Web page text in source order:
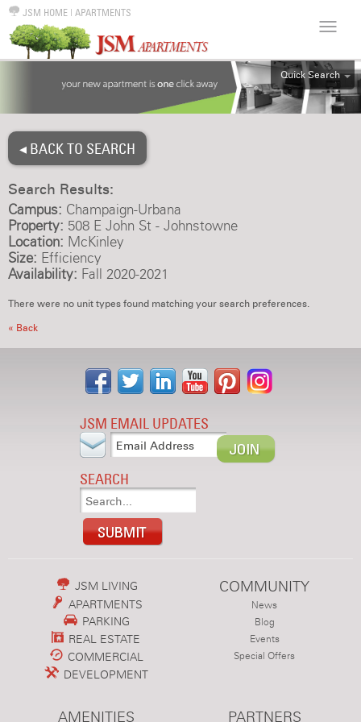
JSM HOME | APARTMENTS
Quick Search
ALL
◂ BACK TO SEARCH
Search Results:
Campus: Champaign-Urbana
Property: 508 E John St - Johnstowne
Location: McKinley
Size: Efficiency
Availability: Fall 2020-2021
There were no unit types found matching your search preferences.
« Back
JSM EMAIL UPDATES
SEARCH
JSM LIVING
APARTMENTS
PARKING
REAL ESTATE
COMMERCIAL
DEVELOPMENT
COMMUNITY
News
Blog
Events
Special Offers
AMENITIES PARTNERS